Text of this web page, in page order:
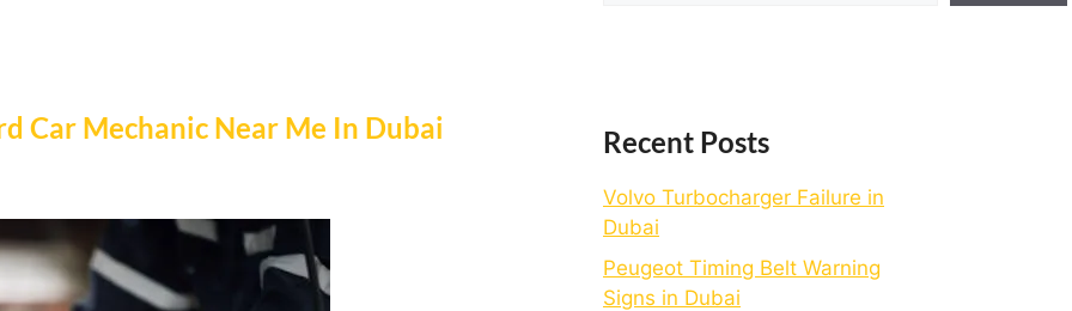
Car Mechanic Near Me In Dubai Recent Posts
Volvo Turbocharger Failure in
Dubai
Peugeot Timing Belt Warning
Signs in Dubai